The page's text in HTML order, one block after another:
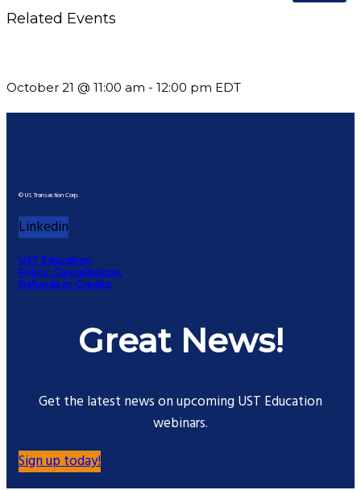
Related Events
October 21 @ 11:00 am - 12:00 pm EDT
© US Transaction Corp.
Linkedin
UST Education
Policy, Cancellations,
Refunds or Credits
Great News!
Get the latest news on upcoming UST Education
webinars.
Sign up today!